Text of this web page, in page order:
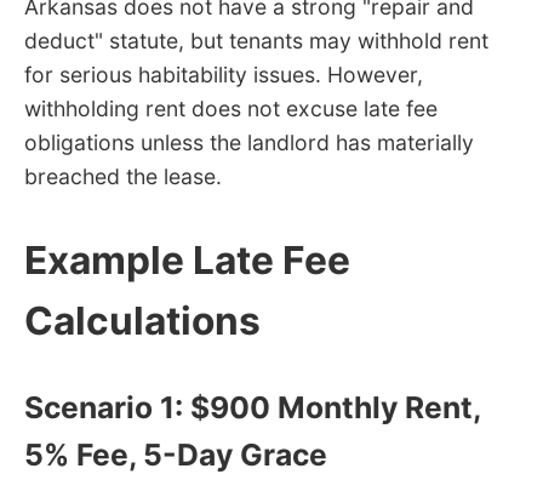
Arkansas does not have a strong "repair and
deduct" statute, but tenants may withhold rent
for serious habitability issues. However,
withholding rent does not excuse late fee
obligations unless the landlord has materially
breached the lease.
Example Late Fee
Calculations
Scenario 1: $900 Monthly Rent,
5% Fee, 5-Day Grace